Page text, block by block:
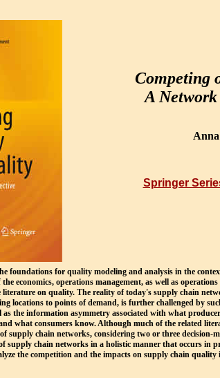
Competing
A
Springer
foundations for quality modeling and analysis in the
economics, operations management, as well as operations
literature on quality. The reality of today's supply chain
locations to points of demand, is further challenged by
the information asymmetry associated with what
what consumers know. Although much of the related
supply chain networks, considering two or three decision-
supply chain networks in a holistic manner that occurs in
the competition and the impacts on supply chain quality